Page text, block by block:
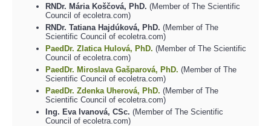
RNDr. Mária Koščová, PhD. (Member of The Scientific
Council of ecoletra.com)
RNDr. Tatiana Hajdúková, PhD. (Member of The
Scientific Council of ecoletra.com)
PaedDr. Zlatica Hulová, PhD. (Member of The Scientific
Council of ecoletra.com)
PaedDr. Miroslava Gašparová, PhD. (Member of The
Scientific Council of ecoletra.com)
PaedDr. Zdenka Uherová, PhD. (Member of The
Scientific Council of ecoletra.com)
Ing. Eva Ivanová, CSc. (Member of The Scientific
Council of ecoletra.com)